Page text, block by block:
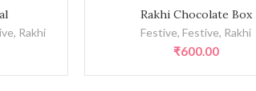
, Rakhi
Rakhi Chocolate Box
Festive, Festive, Rakhi
₹600.00